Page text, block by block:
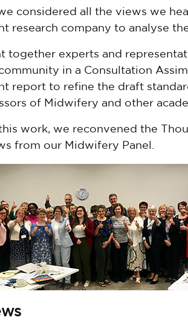
considered all the views we
research company to analyse
together experts and
in a Consultation
report to refine the draft
of Midwifery and other
work, we reconvened the
from our Midwifery Panel.